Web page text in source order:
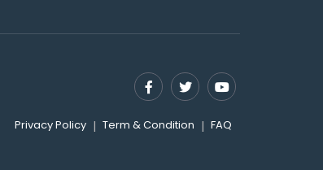
Privacy Policy Term & Condition FAQ